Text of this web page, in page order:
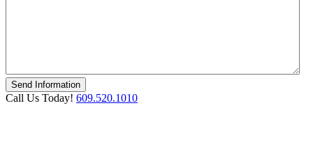
Call Us Today! 609.520.1010